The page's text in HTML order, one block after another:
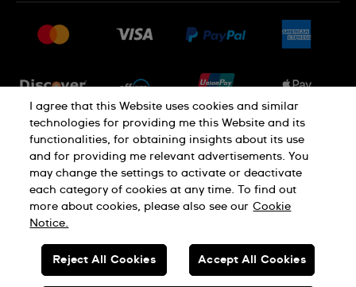
Returns & Exchanges
Jobs
PRIVACY POLICY Cookie notice
Terms of use
SWISS MADE
I agree that this Website uses cookies and similar
technologies for providing me this Website and its
functionalities, for obtaining insights about its use
and for providing me relevant advertisements. You
may change the settings to activate or deactivate
each category of cookies at any time. To find out
more about cookies, please also see our Cookie
Notice.
Reject All Cookies Accept All Cookies